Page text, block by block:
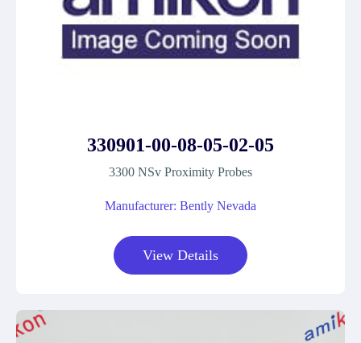
330901-00-08-05-02-05
3300 NSv Proximity Probes
Manufacturer: Bently Nevada
View Details